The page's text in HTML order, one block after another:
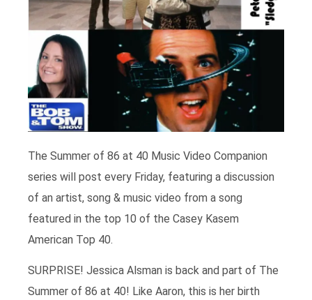
The Summer of 86 at 40 Music Video Companion
series will post every Friday, featuring a discussion
of an artist, song & music video from a song
featured in the top 10 of the Casey Kasem
American Top 40.
SURPRISE! Jessica Alsman is back and part of The
Summer of 86 at 40! Like Aaron, this is her birth